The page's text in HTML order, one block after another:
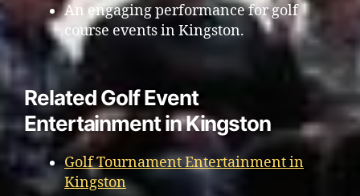
An engaging performance for golf
course events in Kingston.
Related Golf Event
Entertainment in Kingston
Golf Tournament Entertainment in
Kingston